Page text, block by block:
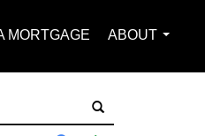
MORTGAGE
ABOUT